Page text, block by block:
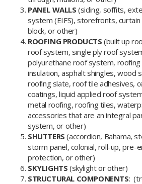
PANEL WALLS(siding, soffits,
system (EIFS), storefronts,
block, or other)
ROOFING PRODUCTS(built up
roof system, single ply roof
polyurethane roof system,
insulation, asphalt shingles, wood
roofing slate, roof tile adhesives,
coatings, liquid applied roof
metal roofing, roofing tiles,
accessories that are an integral
system, or other)
SHUTTERS(accordion, Bahama,
storm panel, colonial, roll-up, pre-
protection, or other)
SKYLIGHTS (skylight or other)
STRUCTURAL COMPONENTS: